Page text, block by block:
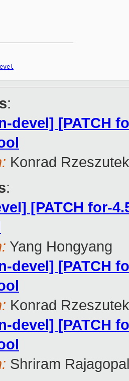
:
devel] [PATCH
Konrad
:
[PATCH for-
Yang Hongyang
devel] [PATCH
Konrad
devel] [PATCH
Shriram